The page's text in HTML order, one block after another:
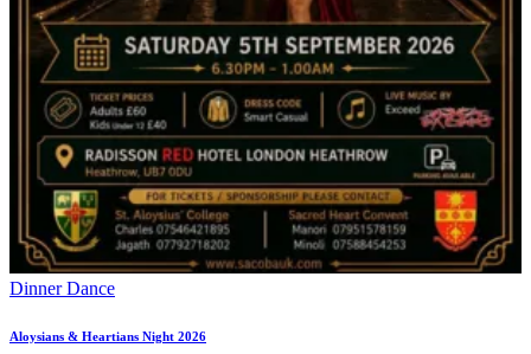
Dinner Dance
Aloysians & Heartians Night 2026